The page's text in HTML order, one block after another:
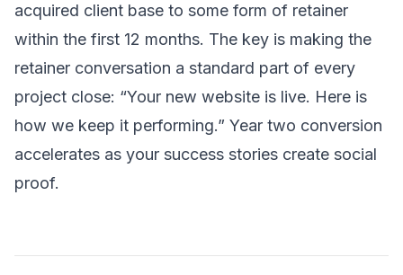
acquired client base to some form of retainer
within the first 12 months. The key is making the
retainer conversation a standard part of every
project close: “Your new website is live. Here is
how we keep it performing.” Year two conversion
accelerates as your success stories create social
proof.
Sell Your Agency
Buy an Agency
List My Agency
Pricing
RESOURCES
M&A Blog